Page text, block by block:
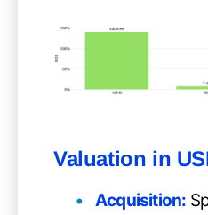
Valuation in
Acquisition: